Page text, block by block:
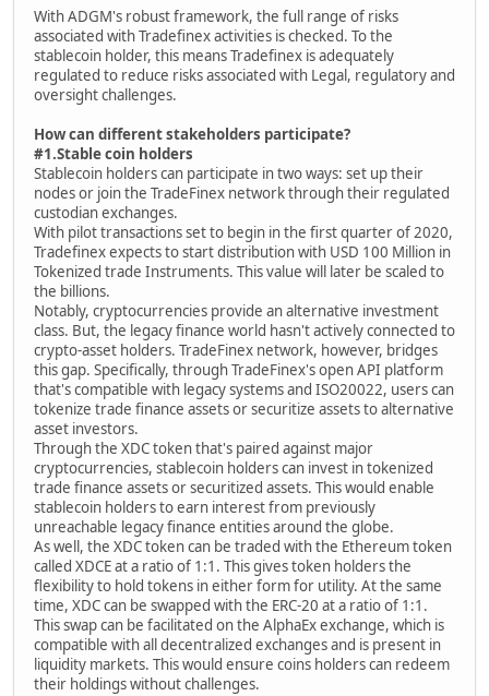
With ADGM's robust framework, the full range of risks
associated with Tradefinex activities is checked. To the
stablecoin holder, this means Tradefinex is adequately
regulated to reduce risks associated with Legal, regulatory and
oversight challenges.
How can different stakeholders participate?
#1.Stable coin holders
Stablecoin holders can participate in two ways: set up their
nodes or join the TradeFinex network through their regulated
custodian exchanges.
With pilot transactions set to begin in the first quarter of 2020,
Tradefinex expects to start distribution with USD 100 Million in
Tokenized trade Instruments. This value will later be scaled to
the billions.
Notably, cryptocurrencies provide an alternative investment
class. But, the legacy finance world hasn't actively connected to
crypto-asset holders. TradeFinex network, however, bridges
this gap. Specifically, through TradeFinex's open API platform
that's compatible with legacy systems and ISO20022, users can
tokenize trade finance assets or securitize assets to alternative
asset investors.
Through the XDC token that's paired against major
cryptocurrencies, stablecoin holders can invest in tokenized
trade finance assets or securitized assets. This would enable
stablecoin holders to earn interest from previously
unreachable legacy finance entities around the globe.
As well, the XDC token can be traded with the Ethereum token
called XDCE at a ratio of 1:1. This gives token holders the
flexibility to hold tokens in either form for utility. At the same
time, XDC can be swapped with the ERC-20 at a ratio of 1:1.
This swap can be facilitated on the AlphaEx exchange, which is
compatible with all decentralized exchanges and is present in
liquidity markets. This would ensure coins holders can redeem
their holdings without challenges.